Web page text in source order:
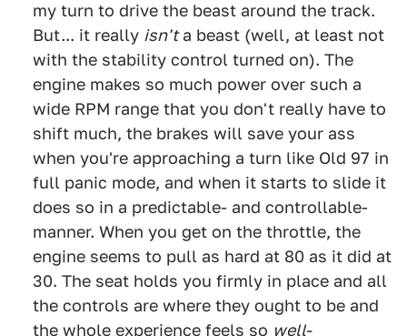
my turn to drive the beast around the track.
But... it really isn'ta beast (well, at least not
with the stability control turned on). The
engine makes so much power over such a
wide RPM range that you don't really have to
shift much, the brakes will save your ass
when you're approaching a turn like Old 97 in
full panic mode, and when it starts to slide it
does so in a predictable- and controllable-
manner. When you get on the throttle, the
engine seems to pull as hard at 80 as it did at
30. The seat holds you firmly in place and all
the controls are where they ought to be and
the whole experience feels so well-